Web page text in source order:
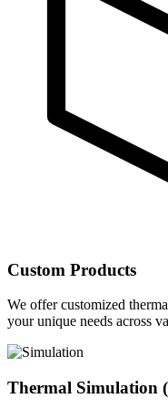
Custom Products
We offer customized
your unique needs across
Thermal Simulation